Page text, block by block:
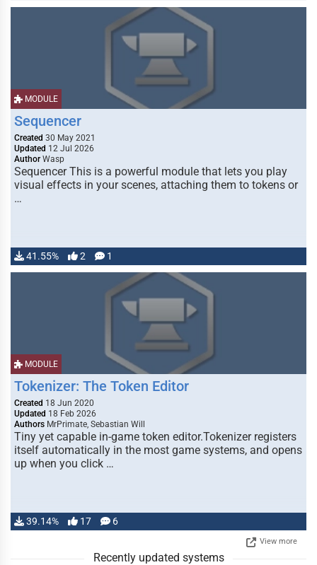
MODULE
Sequencer
Created 30 May 2021
Updated 12 Jul 2026
Author Wasp
Sequencer This is a powerful module that lets you play
visual effects in your scenes, attaching them to tokens or
…
41.55% 2 1
MODULE
Tokenizer: The Token Editor
Created 18 Jun 2020
Updated 18 Feb 2026
Authors MrPrimate, Sebastian Will
Tiny yet capable in-game token editor.Tokenizer registers
itself automatically in the most game systems, and opens
up when you click …
39.14% 17 6
View more
Recently updated systems